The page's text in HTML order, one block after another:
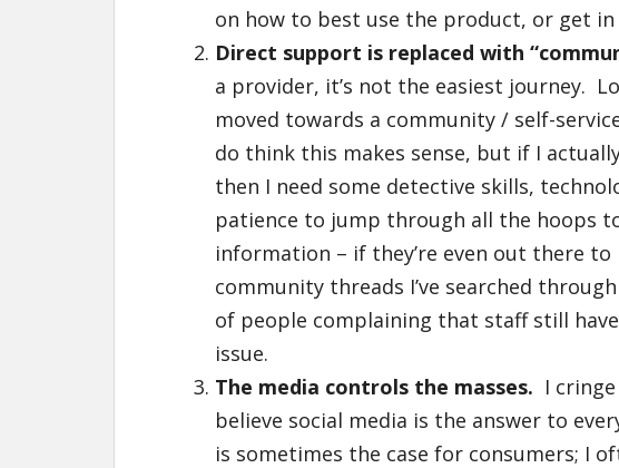
on how to best use the product, or get in
Direct support is replaced with
a provider, it’s not the easiest journey.
moved towards a community / self-
do think this makes sense, but if I
then I need some detective skills,
patience to jump through all the hoops
information – if they’re even out there
community threads I’ve searched
of people complaining that staff still
issue.
The media controls the masses. I
believe social media is the answer to
is sometimes the case for consumers; I